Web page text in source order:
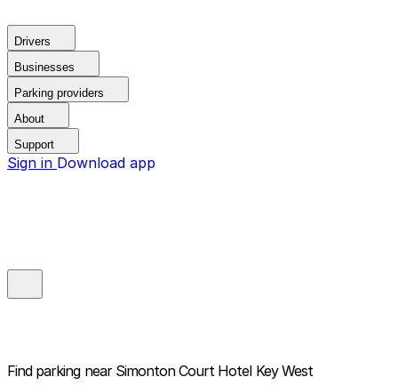
Drivers
Businesses
Parking providers
About
Support
Sign in Download app
Find parking near Simonton Court Hotel Key West